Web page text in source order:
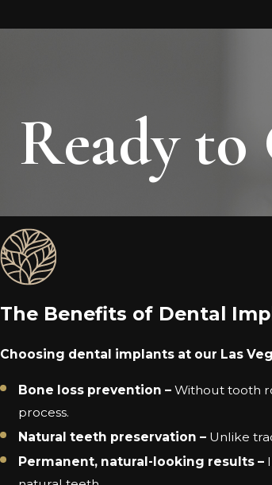
Ready to
The Benefits of Dental
Choosing dental implants at our Las
Bone loss prevention – Without tooth
process.
Natural teeth preservation – Unlike
Permanent, natural-looking results –